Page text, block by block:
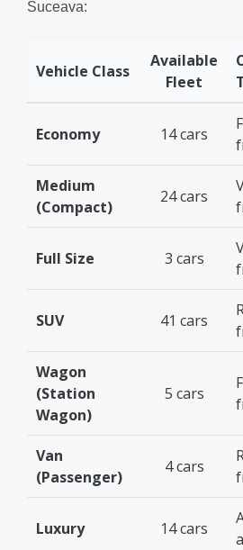
Suceava:
Vehicle Class
Available
Fleet
Economy 14 cars
Medium
(Compact)
24 cars
Full Size 3 cars
SUV 41 cars
Wagon
(Station
Wagon)
5 cars
Van
(Passenger)
4 cars
Luxury 14 cars